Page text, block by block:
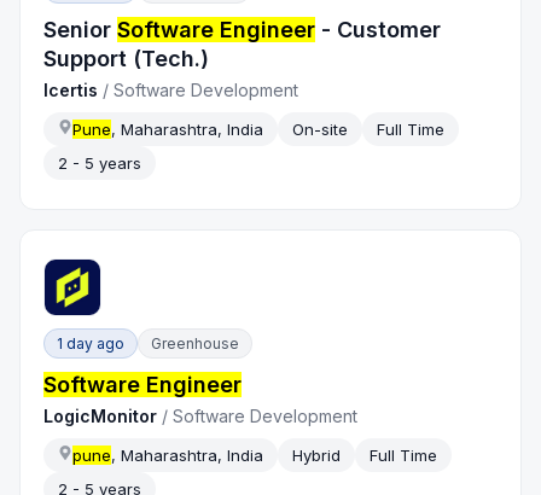
SeniorSoftware Engineer - Customer
Support (Tech.)
Icertis /Software Development
Pune, Maharashtra, India On-site
Full Time
2 - 5 years
1 day ago Greenhouse
Software Engineer
LogicMonitor /Software Development
pune, Maharashtra, India Hybrid
Full Time
2 - 5 years